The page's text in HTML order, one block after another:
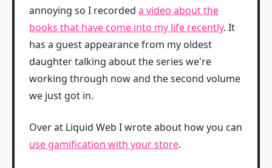
annoying so I recorded a video about the
books that have come into my life recently. It
has a guest appearance from my oldest
daughter talking about the series we're
working through now and the second volume
we just got in.
Over at Liquid Web I wrote about how you can
use gamification with your store.